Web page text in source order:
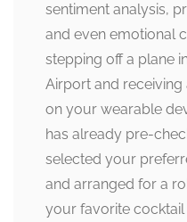
sentiment analysis,
and even emotional
stepping off a plane
Airport and
on your wearable
has already pre-
selected your
and arranged for a
your favorite